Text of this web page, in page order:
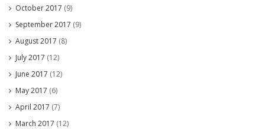
October 2017 (9)
September 2017 (9)
August 2017 (8)
July 2017 (12)
June 2017 (12)
May 2017 (6)
April 2017 (7)
March 2017 (12)